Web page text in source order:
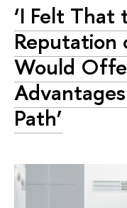
‘I Felt That
Reputation
Would
Path’